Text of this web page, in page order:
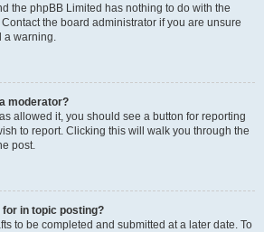
the phpBB Limited has nothing to do with the
the board administrator if you are unsure
a warning.
moderator?
allowed it, you should see a button for reporting
to report. Clicking this will walk you through the
post.
for in topic posting?
to be completed and submitted at a later date. To